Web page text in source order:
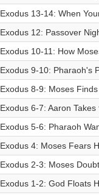
Exodus 13-14: When
Exodus 12: Passover
Exodus 10-11: How
Exodus 9-10: Pharaoh's
Exodus 8-9: Moses
Exodus 6-7: Aaron
Exodus 5-6: Pharaoh
Exodus 4: Moses Fears
Exodus 2-3: Moses
Exodus 1-2: God Floats